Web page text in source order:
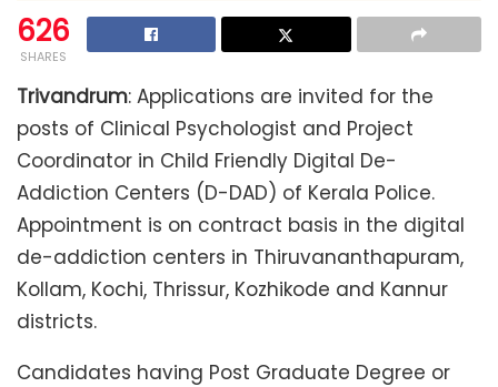
626
SHARES
Trivandrum: Applications are invited for the
posts of Clinical Psychologist and Project
Coordinator in Child Friendly Digital De-
Addiction Centers (D-DAD) of Kerala Police.
Appointment is on contract basis in the digital
de-addiction centers in Thiruvananthapuram,
Kollam, Kochi, Thrissur, Kozhikode and Kannur
districts.
Candidates having Post Graduate Degree or